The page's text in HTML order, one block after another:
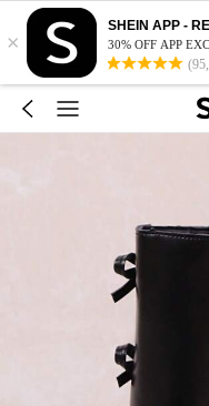
×
SHEIN APP -
30% OFF APP